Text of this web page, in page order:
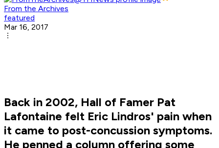
From the Archives
featured
Mar 16, 2017
Back in 2002, Hall of Famer Pat
Lafontaine felt Eric Lindros' pain when
it came to post-concussion symptoms.
He penned a column offering some